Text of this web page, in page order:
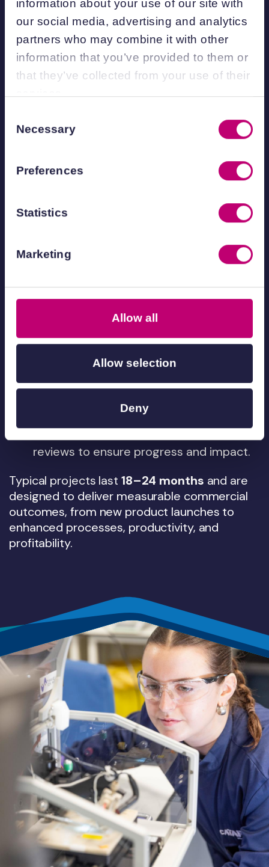
information about your use of our site with
our social media, advertising and analytics
partners who may combine it with other
information that you’ve provided to them or
that they’ve collected from your use of their
services.
Selection
Necessary
Preferences
Statistics
Marketing
Allow all
Allow selection
Deny
How does the process
work?
will explore your innovation goals and
assess whether a KTP is the right fit for
you.
– Together, we
innovation challenges, and expected
Engage a Knowledge Transfer
helps shape the proposal and ensure
Submit the application
proposal is reviewed by Innovate UK. If
successful, a KTP Associate is recruited
to deliver the project.
within your business, supported
by us and Innovate UK, with regular
reviews to ensure progress and impact.
Typical projects last 18–24 months and are
designed to deliver measurable commercial
outcomes, from new product launches to
enhanced processes, productivity, and
profitability.